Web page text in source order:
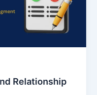
Relationship